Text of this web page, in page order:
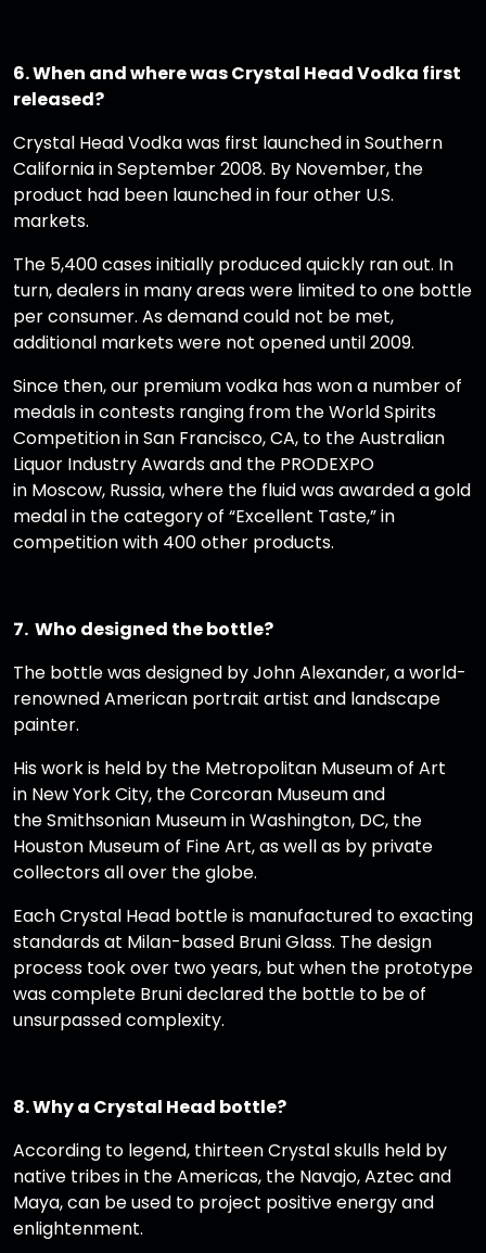
6. When and where was Crystal Head Vodka first
released?
Crystal Head Vodka was first launched in Southern
California in September 2008. By November, the
product had been launched in four other U.S.
markets.
The 5,400 cases initially produced quickly ran out. In
turn, dealers in many areas were limited to one bottle
per consumer. As demand could not be met,
additional markets were not opened until 2009.
Since then, our premium vodka has won a number of
medals in contests ranging from the World Spirits
Competition in San Francisco, CA, to the Australian
Liquor Industry Awards and the PRODEXPO
in Moscow, Russia, where the fluid was awarded a gold
medal in the category of “Excellent Taste,” in
competition with 400 other products.
7. Who designed the bottle?
The bottle was designed by John Alexander, a world-
renowned American portrait artist and landscape
painter.
His work is held by the Metropolitan Museum of Art
in New York City, the Corcoran Museum and
the Smithsonian Museum in Washington, DC, the
Houston Museum of Fine Art, as well as by private
collectors all over the globe.
Each Crystal Head bottle is manufactured to exacting
standards at Milan-based Bruni Glass. The design
process took over two years, but when the prototype
was complete Bruni declared the bottle to be of
unsurpassed complexity.
8. Why a Crystal Head bottle?
According to legend, thirteen Crystal skulls held by
native tribes in the Americas, the Navajo, Aztec and
Maya, can be used to project positive energy and
enlightenment.